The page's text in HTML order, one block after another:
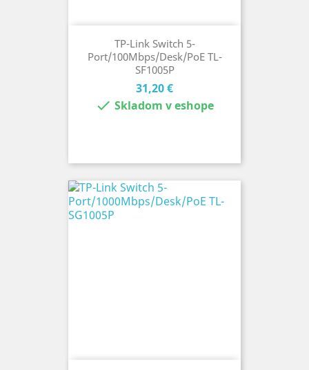
TP-Link Switch 5-
Port/100Mbps/Desk/PoE TL-
SF1005P
Cena
31,20 €
 Skladom v eshope